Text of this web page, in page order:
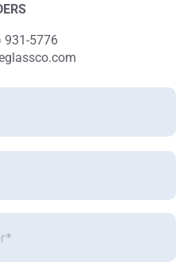
931-5776